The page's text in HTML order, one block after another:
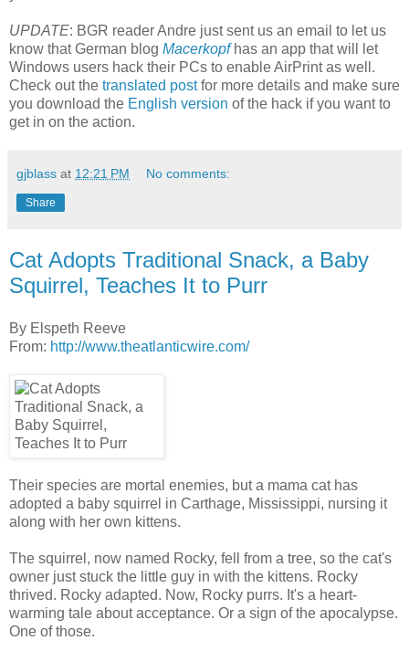
UPDATE: BGR reader Andre just sent us an email to let us
know that German blog Macerkopfhas an app that will let
Windows users hack their PCs to enable AirPrint as well.
Check out the translated postfor more details and make sure
you download the English version of the hack if you want to
get in on the action.
gjblass at 12:21 PM No comments:
Share
Cat Adopts Traditional Snack, a Baby
Squirrel, Teaches It to Purr
By Elspeth Reeve
From: http://www.theatlanticwire.com/
Their species are mortal enemies, but a mama cat has
adopted a baby squirrel in Carthage, Mississippi, nursing it
along with her own kittens.
The squirrel, now named Rocky, fell from a tree, so the cat's
owner just stuck the little guy in with the kittens. Rocky
thrived. Rocky adapted. Now, Rocky purrs. It's a heart-
warming tale about acceptance. Or a sign of the apocalypse.
One of those.